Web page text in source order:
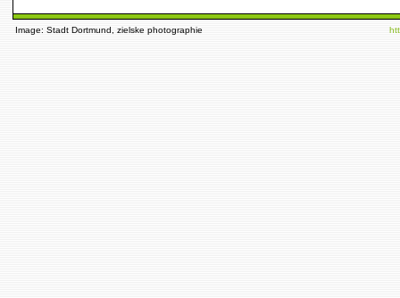
Image: Stadt Dortmund, zielske photographie